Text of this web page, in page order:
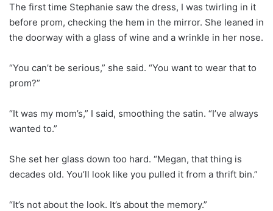
The first time Stephanie saw the dress, I was twirling in it
before prom, checking the hem in the mirror. She leaned in
the doorway with a glass of wine and a wrinkle in her nose.
“You can’t be serious,” she said. “You want to wear that to
prom?”
“It was my mom’s,” I said, smoothing the satin. “I’ve always
wanted to.”
She set her glass down too hard. “Megan, that thing is
decades old. You’ll look like you pulled it from a thrift bin.”
“It’s not about the look. It’s about the memory.”